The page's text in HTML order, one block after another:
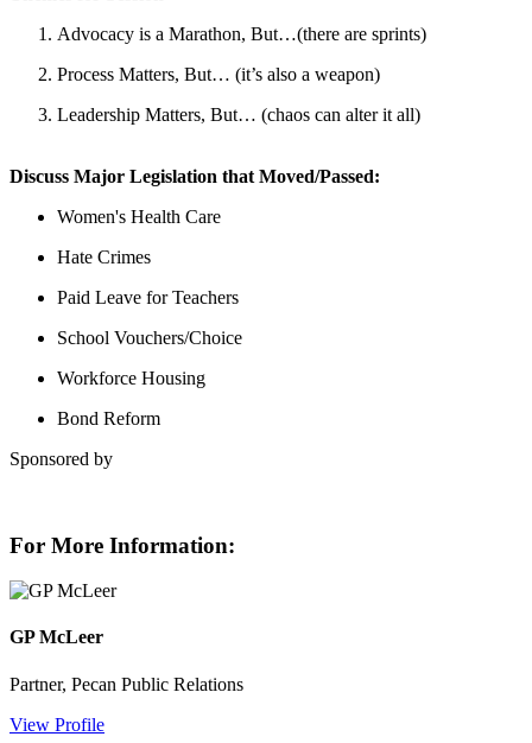
Advocacy is a Marathon, But…(there are sprints)
Process Matters, But… (it’s also a weapon)
Leadership Matters, But… (chaos can alter it all)
Discuss Major Legislation that Moved/Passed:
Women's Health Care
Hate Crimes
Paid Leave for Teachers
School Vouchers/Choice
Workforce Housing
Bond Reform
Sponsored by
For More Information:
GP McLeer
Partner, Pecan Public Relations
View Profile